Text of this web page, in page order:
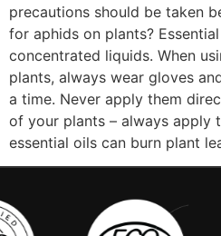
precautions should be taken
for aphids on plants?
concentrated liquids. When
plants, always wear gloves
a time. Never apply them
of your plants – always apply
essential oils can burn plant